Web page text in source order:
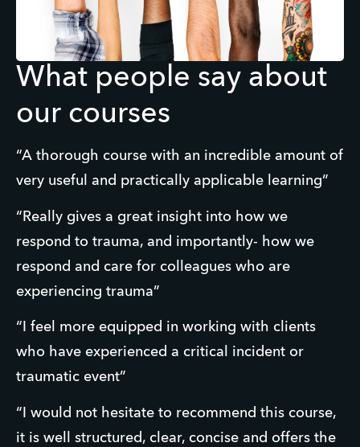
What people say about
our courses
“A thorough course with an incredible amount of
very useful and practically applicable learning”
“Really gives a great insight into how we
respond to trauma, and importantly- how we
respond and care for colleagues who are
experiencing trauma”
“I feel more equipped in working with clients
who have experienced a critical incident or
traumatic event”
“I would not hesitate to recommend this course,
it is well structured, clear, concise and offers the